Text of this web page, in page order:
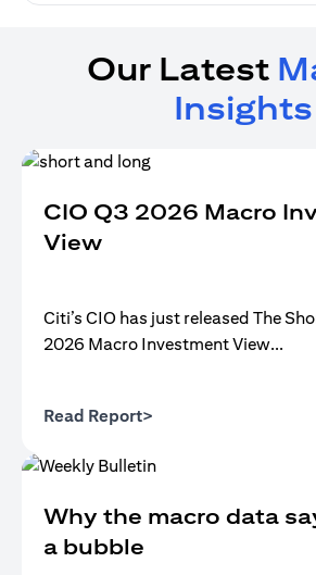
Our Latest
Insights
CIO Q3 2026 Macro
View
Citi’s CIO has just released The
2026 Macro Investment View...
Read Report>
Why the macro data
a bubble